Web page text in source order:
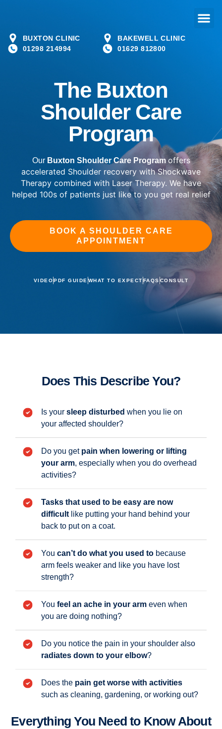
BUXTON CLINIC
01298 214994
BAKEWELL CLINIC
01629 812800
The Buxton
Shoulder Care
Program
Our Buxton Shoulder Care Program offers
accelerated Shoulder recovery with Shockwave
Therapy combined with Laser Therapy. We have
helped 100s of patients just like to you get real relief
BOOK A SHOULDER CARE
APPOINTMENT
VIDEO PDF GUIDE WHAT TO EXPECT FAQS CONSULT
Does This Describe You?
Is your sleep disturbed when you lie on
your affected shoulder?
Do you get pain when lowering or lifting
your arm, especially when you do overhead
activities?
Tasks that used to be easy are now
difficult like putting your hand behind your
back to put on a coat.
You can’t do what you used to because
arm feels weaker and like you have lost
strength?
You feel an ache in your arm even when
you are doing nothing?
Do you notice the pain in your shoulder also
radiates down to your elbow?
Does the pain get worse with activities
such as cleaning, gardening, or working out?
Everything You Need to Know About